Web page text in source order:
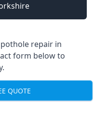
repair in
form below to
QUOTE